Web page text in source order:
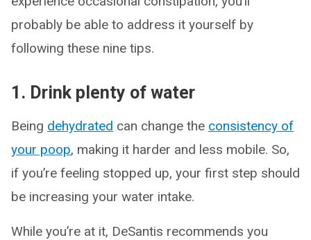
probably be able to address it yourself by
following these nine tips.
1. Drink plenty of water
Being dehydrated can change the consistency of
your poop, making it harder and less mobile. So,
if you’re feeling stopped up, your first step should
be increasing your water intake.
While you’re at it, DeSantis recommends you